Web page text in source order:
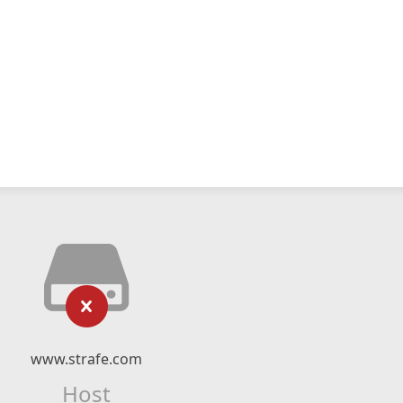
www.strafe.com
Host